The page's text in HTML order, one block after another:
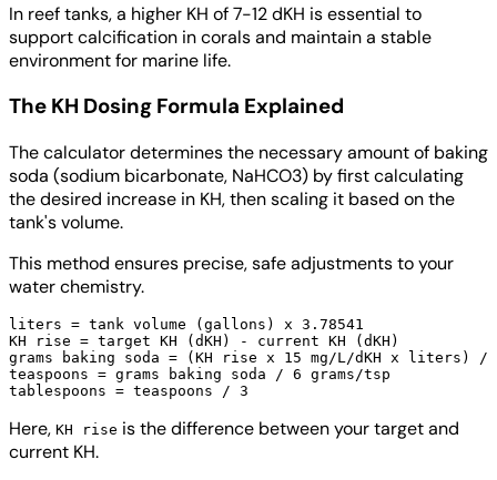
In reef tanks, a higher KH of 7-12 dKH is essential to
support calcification in corals and maintain a stable
environment for marine life.
The KH Dosing Formula Explained
The calculator determines the necessary amount of baking
soda (sodium bicarbonate, NaHCO3) by first calculating
the desired increase in KH, then scaling it based on the
tank's volume.
This method ensures precise, safe adjustments to your
water chemistry.
liters = tank volume (gallons) x 3.78541
KH rise = target KH (dKH) - current KH (dKH)
grams baking soda = (KH rise x 15 mg/L/dKH x liters) /
teaspoons = grams baking soda / 6 grams/tsp
Here, KH rise is the difference between your target and
current KH.